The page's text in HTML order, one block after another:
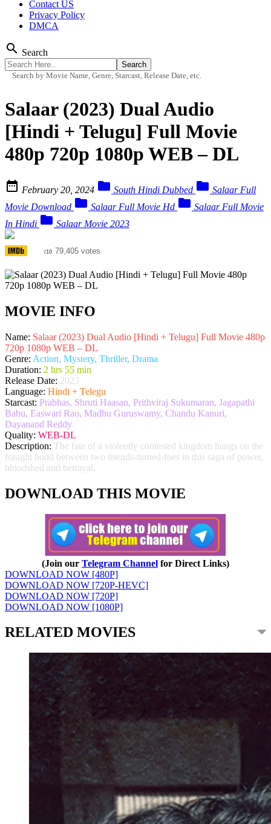
Contact US
Privacy Policy
DMCA
search Search
Search by Movie Name, Genre, Starcast, Release Date, etc.
Salaar (2023) Dual Audio
[Hindi + Telugu] Full Movie
480p 720p 1080p WEB – DL
 February 20, 2024  South Hindi Dubbed  Salaar Full
Movie Download  Salaar Full Movie Hd  Salaar Full Movie
In Hindi  Salaar Movie 2023
/10 79,405 votes
MOVIE INFO
Name: Salaar (2023) Dual Audio [Hindi + Telugu] Full Movie 480p
720p 1080p WEB – DL
Genre: Action, Mystery, Thriller, Drama
Duration: 2 hrs 55 min
Release Date: 2023
Language: Hindi + Telegu
Starcast: Prabhas, Shruti Haasan, Prithviraj Sukumaran, Jagapathi
Babu, Easwari Rao, Madhu Guruswamy, Chandu Kanuri,
Dayanand Reddy
Quality: WEB-DL
Description: The fate of a violently contested kingdom hangs on the
fraught bond between two friends-turned-foes in this saga of power,
bloodshed and betrayal.
DOWNLOAD THIS MOVIE
(Join our Telegram Channel for Direct Links)
DOWNLOAD NOW [480P]
DOWNLOAD NOW [720P-HEVC]
DOWNLOAD NOW [720P]
DOWNLOAD NOW [1080P]
RELATED MOVIES